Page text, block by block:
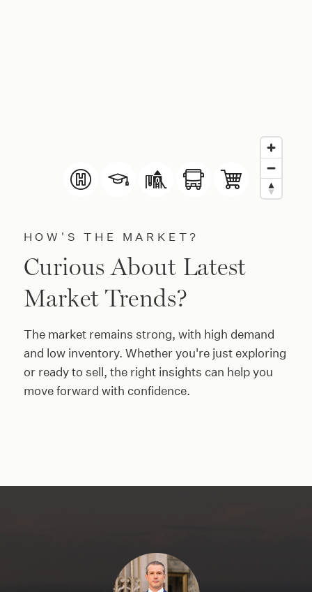
HOW'S THE MARKET?
Curious About Latest
Market Trends?
The market remains strong, with high demand
and low inventory. Whether you're just exploring
or ready to sell, the right insights can help you
move forward with confidence.